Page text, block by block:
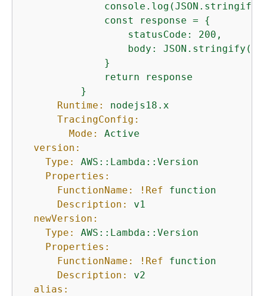
              const response =
{
                  statusCode: 200,
body:
              }
              return response
Runtime:
nodejs18.x
TracingConfig:
Mode:
Active
version:
Type:
AWS::Lambda::Version
Properties:
FunctionName:
!Ref
function
Description:
v1
newVersion:
Type:
AWS::Lambda::Version
Properties:
FunctionName:
!Ref
function
Description:
v2
alias: